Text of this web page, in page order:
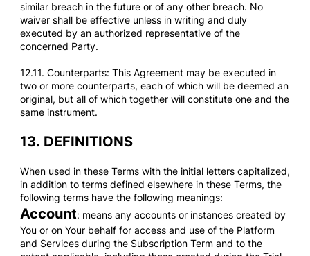
similar breach in the future or of any other breach. No
waiver shall be effective unless in writing and duly
executed by an authorized representative of the
concerned Party.
12.11. Counterparts: This Agreement may be executed in
two or more counterparts, each of which will be deemed an
original, but all of which together will constitute one and the
same instrument.
13. DEFINITIONS
When used in these Terms with the initial letters capitalized,
in addition to terms defined elsewhere in these Terms, the
following terms have the following meanings:
Account: means any accounts or instances created by
You or on Your behalf for access and use of the Platform
and Services during the Subscription Term and to the